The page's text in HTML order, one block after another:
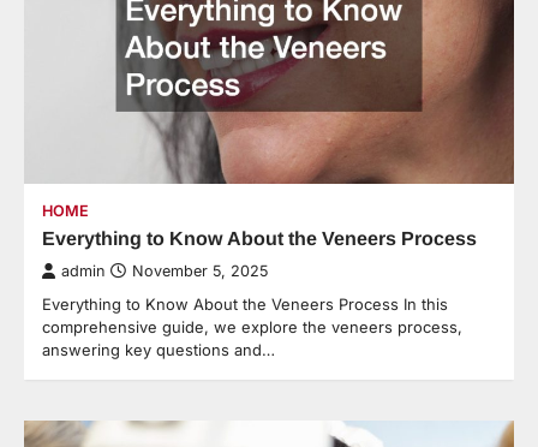
HOME
Everything to Know About the Veneers Process
admin November 5, 2025
Everything to Know About the Veneers Process In this
comprehensive guide, we explore the veneers process,
answering key questions and…